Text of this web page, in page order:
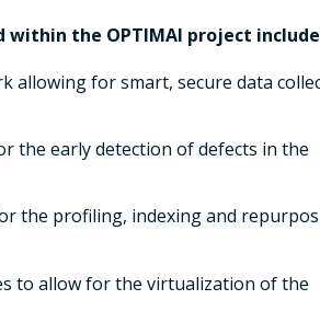
within the OPTIMAI project
allowing for smart, secure data
the early detection of defects in the
the profiling, indexing and
to allow for the virtualization of the